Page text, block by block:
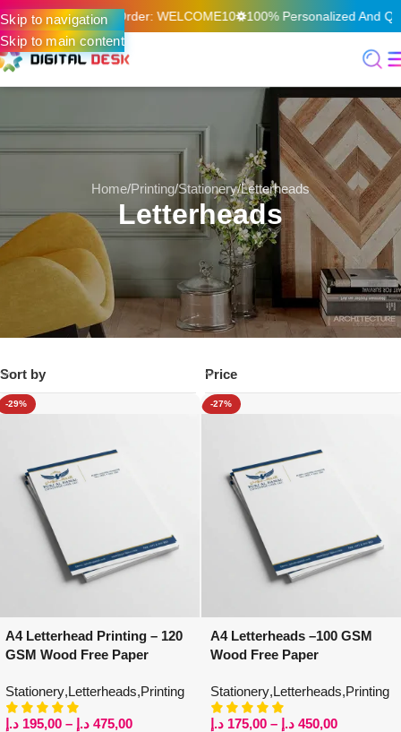
Skip to navigation
Skip to main content
Your First Online Order: WELCOME10 100% Personalized And
Home Printing Stationery Letterheads
Letterheads
Sort by Price
-29%
A4 Letterhead Printing – 120
GSM Wood Free Paper
Stationery,Letterheads,Printing
195,00 د.إ – 475,00 د.إ
-27%
A4 Letterheads –100 GSM
Wood Free Paper
Stationery,Letterheads,Printing
175,00 د.إ – 450,00 د.إ